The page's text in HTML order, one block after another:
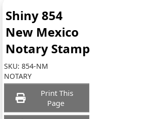
Shiny 854
New Mexico
Notary Stamp
SKU:854-NM
NOTARY
Print This
Page